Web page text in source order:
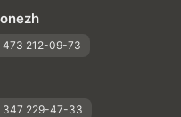
473 212-09-73
347 229-47-33